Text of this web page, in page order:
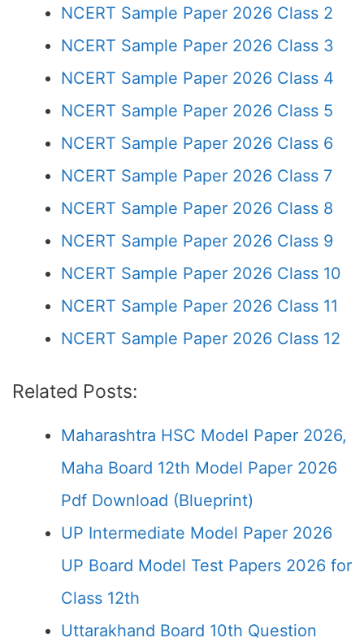
NCERT Sample Paper 2026 Class 2
NCERT Sample Paper 2026 Class 3
NCERT Sample Paper 2026 Class 4
NCERT Sample Paper 2026 Class 5
NCERT Sample Paper 2026 Class 6
NCERT Sample Paper 2026 Class 7
NCERT Sample Paper 2026 Class 8
NCERT Sample Paper 2026 Class 9
NCERT Sample Paper 2026 Class 10
NCERT Sample Paper 2026 Class 11
NCERT Sample Paper 2026 Class 12
Related Posts:
Maharashtra HSC Model Paper 2026,
Maha Board 12th Model Paper 2026
Pdf Download (Blueprint)
UP Intermediate Model Paper 2026
UP Board Model Test Papers 2026 for
Class 12th
Uttarakhand Board 10th Question